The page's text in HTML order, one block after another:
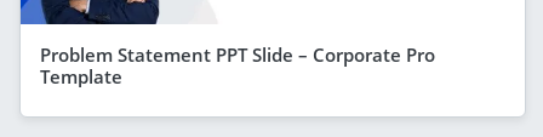
Problem Statement PPT Slide – Corporate Pro
Template